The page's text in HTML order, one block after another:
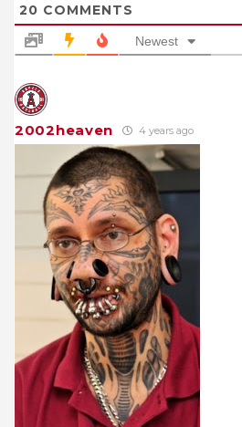
20 COMMENTS
Newest
2002heaven 4 years ago